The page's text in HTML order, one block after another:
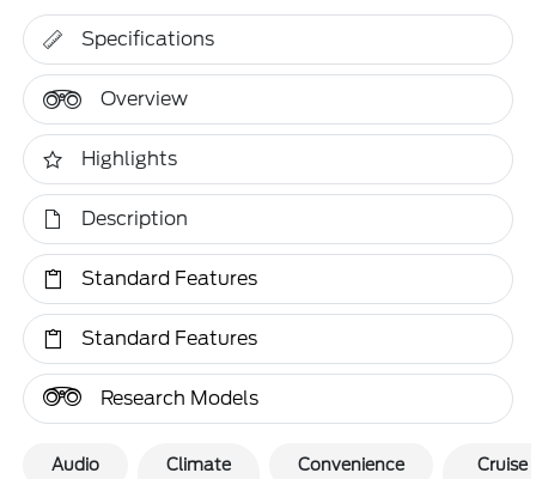
Specifications
Overview
Highlights
Description
Standard Features
Standard Features
Research Models
Audio
Climate
Convenience
Cruise